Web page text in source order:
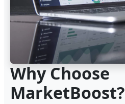
Why Choose
MarketBoost?